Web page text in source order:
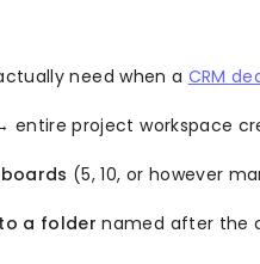
need when a CRM
entire project workspace
(5, 10, or however
a folder named after the